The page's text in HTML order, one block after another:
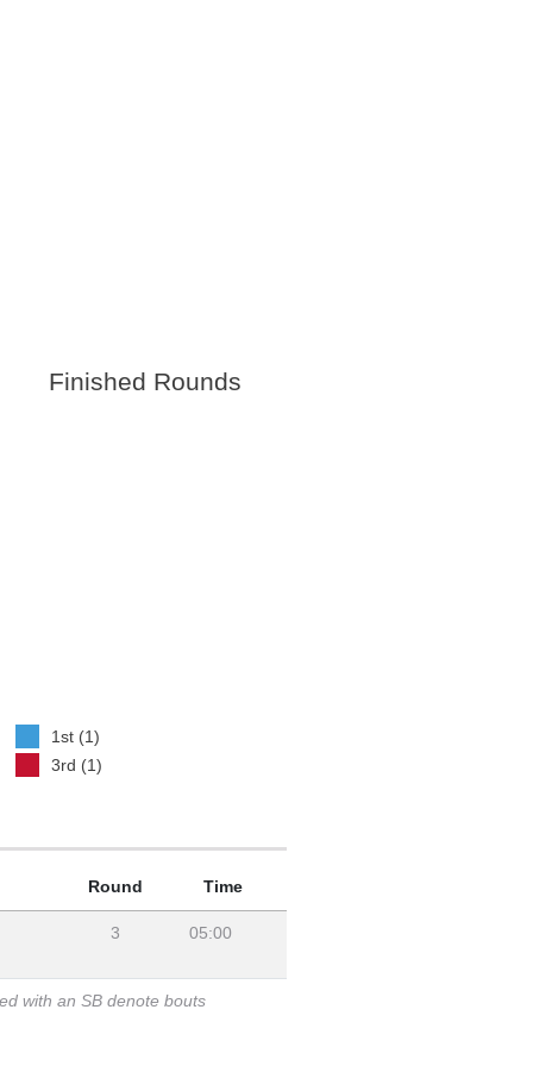
Finished Rounds
1st (1)
3rd (1)
Round Time
3 05:00
with an SB denote bouts